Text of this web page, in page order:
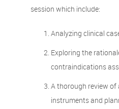
session which include:
Analyzing clinical
Exploring the
contraindications
A thorough review of
instruments and